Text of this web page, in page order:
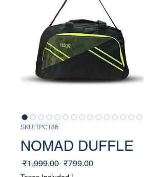
SKU: TPC186
NOMAD DUFFLE
₹1,999.00 Regular
Price
₹799.00Sale